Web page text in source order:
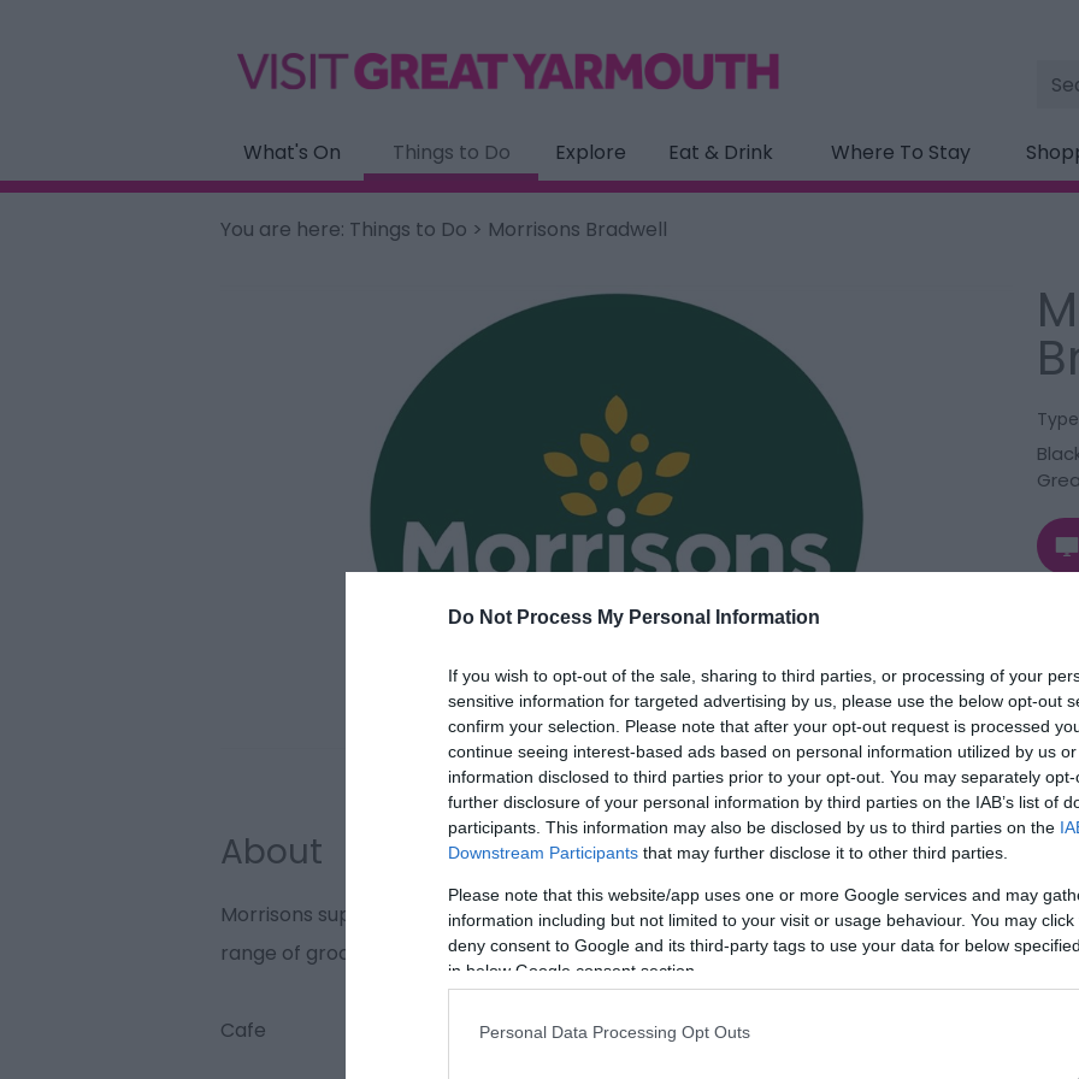
Do Not Process My Personal Information
If you wish to opt-out of the sale, sharing to third parties, or processing of your
sensitive information for targeted advertising by us, please use the below opt-out
confirm your selection. Please note that after your opt-out request is processed
continue seeing interest-based ads based on personal information utilized by us
information disclosed to third parties prior to your opt-out. You may separately
further disclosure of your personal information by third parties on the IAB’s list of
participants. This information may also be disclosed by us to third parties on the
Downstream Participants that may further disclose it to other third parties.
Please note that this website/app uses one or more Google services and may
information including but not limited to your visit or usage behaviour. You may
deny consent to Google and its third-party tags to use your data for below
in below Google consent section.
Personal Data Processing Opt Outs
Site
What's On
Things to Do Explore Eat & Drink Where To Stay
You are here: Things to Do > Morrisons Bradwell
About
Morrisons supermarket in Gorleston-on-Sea near Great Yarmouth sells a wide
range of grocery items and household essentials.
Cafe